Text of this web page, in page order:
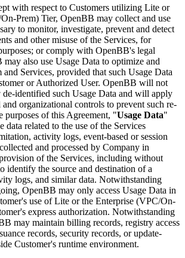
with respect to Customers utilizing Lite or
Prem) Tier, OpenBB may collect and use
to monitor, investigate, prevent and detect
and other misuse of the Services, for
or comply with OpenBB's legal
also use Usage Data to optimize and
Services, provided that such Usage Data
or Authorized User. OpenBB will not
identified such Usage Data and will apply
organizational controls to prevent such re-
purposes of this Agreement, "Usage Data"
data related to the use of the Services
activity logs, event-based or session
and processed by Company in
of the Services, including without
identify the source and destination of a
logs, and similar data. Notwithstanding
OpenBB may only access Usage Data in
use of Lite or the Enterprise (VPC/On-
express authorization. Notwithstanding
may maintain billing records, registry access
records, security records, or update-
Customer's runtime environment.